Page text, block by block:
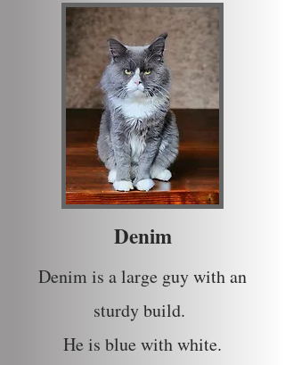
Denim
Denim is a large guy with an
sturdy build.
He is blue with white.